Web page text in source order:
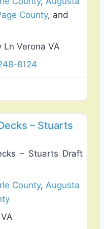
County, and
Ln Verona VA
8124
– Stuarts
– Stuarts Draft
County,Augusta